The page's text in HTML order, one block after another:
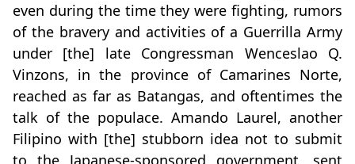
even during the time they were fighting, rumors
of the bravery and activities of a Guerrilla Army
under [the] late Congressman Wenceslao Q.
Vinzons, in the province of Camarines Norte,
reached as far as Batangas, and oftentimes the
talk of the populace. Amando Laurel, another
Filipino with [the] stubborn idea not to submit
to the Japanese-sponsored government, sent